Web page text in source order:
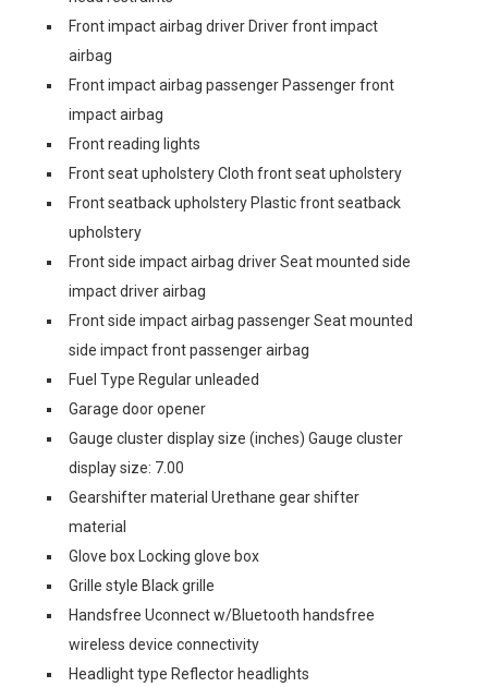
Front impact airbag driver Driver front impact
airbag
Front impact airbag passenger Passenger front
impact airbag
Front reading lights
Front seat upholstery Cloth front seat upholstery
Front seatback upholstery Plastic front seatback
upholstery
Front side impact airbag driver Seat mounted side
impact driver airbag
Front side impact airbag passenger Seat mounted
side impact front passenger airbag
Fuel Type Regular unleaded
Garage door opener
Gauge cluster display size (inches) Gauge cluster
display size: 7.00
Gearshifter material Urethane gear shifter
material
Glove box Locking glove box
Grille style Black grille
Handsfree Uconnect w/Bluetooth handsfree
wireless device connectivity
Headlight type Reflector headlights